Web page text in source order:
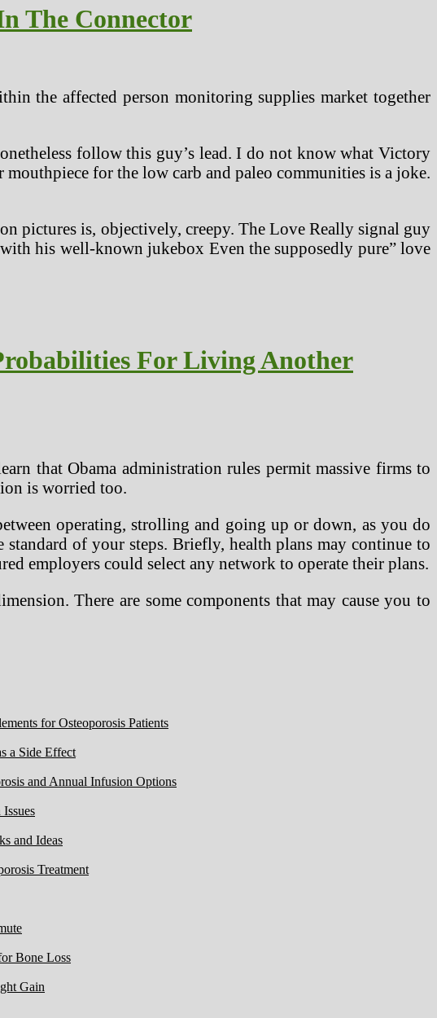
The Connector
the affected person monitoring supplies market together
follow this guy’s lead. I do not know what Victory
for the low carb and paleo communities is a joke.
pictures is, objectively, creepy. The Love Really signal guy
his well-known jukebox Even the supposedly pure” love
For Living Another
that Obama administration rules permit massive firms to
is worried too.
operating, strolling and going up or down, as you do
of your steps. Briefly, health plans may continue to
employers could select any network to operate their plans.
There are some components that may cause you to
for Osteoporosis Patients
a Side Effect
and Annual Infusion Options
and Ideas
Treatment
Bone Loss
Gain